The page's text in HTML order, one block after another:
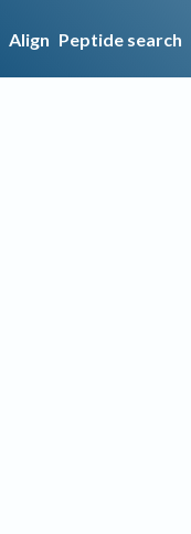
Align Peptide search